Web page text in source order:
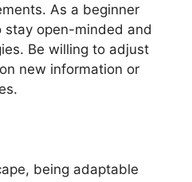
As a beginner
stay open-minded and
Be willing to adjust
new information or
being adaptable